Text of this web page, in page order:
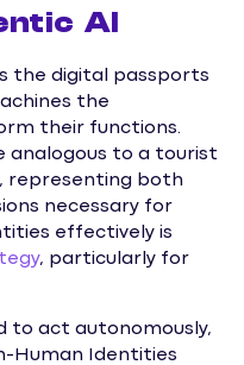
AI
the digital passports
the
their functions.
analogous to a tourist
representing both
necessary for
effectively is
, particularly for
to act autonomously,
Human Identities